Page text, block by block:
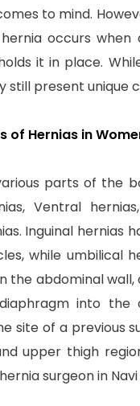
to mind.
occurs
it in place.
present unique
of Hernias in
parts of the
Ventral
Inguinal hernias
while umbilical
the abdominal
into the
site of a previous
upper thigh
surgeon in